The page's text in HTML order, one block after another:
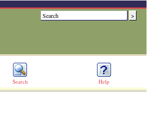
Search Help